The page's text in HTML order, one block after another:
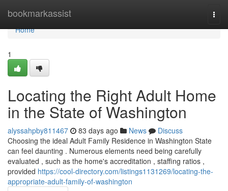
bookmarkassist
Home
Home
1
Locating the Right Adult Home
in the State of Washington
alyssahpby811467 83 days ago News
Discuss
Choosing the ideal Adult Family Residence in Washington State
can feel daunting . Numerous elements need being carefully
evaluated , such as the home's accreditation , staffing ratios ,
provided https://cool-directory.com/listings1131269/locating-the-
appropriate-adult-family-of-washington